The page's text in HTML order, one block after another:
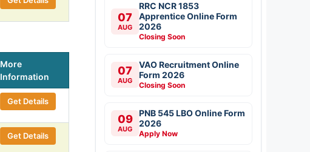
More
Information
Get Details
Get Details
07
AUG
RRC NCR 1853
Apprentice Online Form
2026
Closing Soon
07
AUG
VAO Recruitment Online
Form 2026
Closing Soon
09
AUG
PNB 545 LBO Online Form
2026
Apply Now